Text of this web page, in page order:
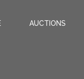
AUCTIONS